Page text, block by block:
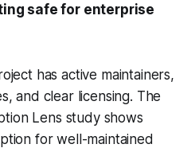
safe for enterprise
has active maintainers,
and clear licensing. The
Lens study shows
for well-maintained